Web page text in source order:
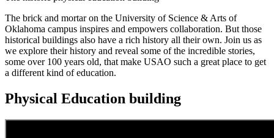
The brick and mortar on the University of Science & Arts of
Oklahoma campus inspires and empowers collaboration. But those
historical buildings also have a rich history all their own. Join us as
we explore their history and reveal some of the incredible stories,
some over 100 years old, that make USAO such a great place to get
a different kind of education.
Physical Education building